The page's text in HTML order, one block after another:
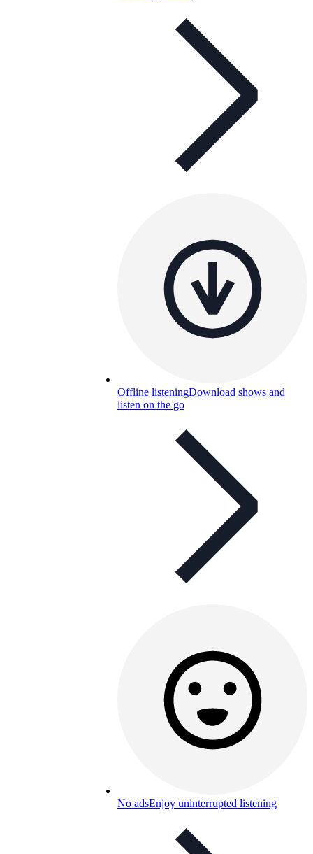
Offline listeningDownload shows and
listen on the go
No adsEnjoy uninterrupted listening